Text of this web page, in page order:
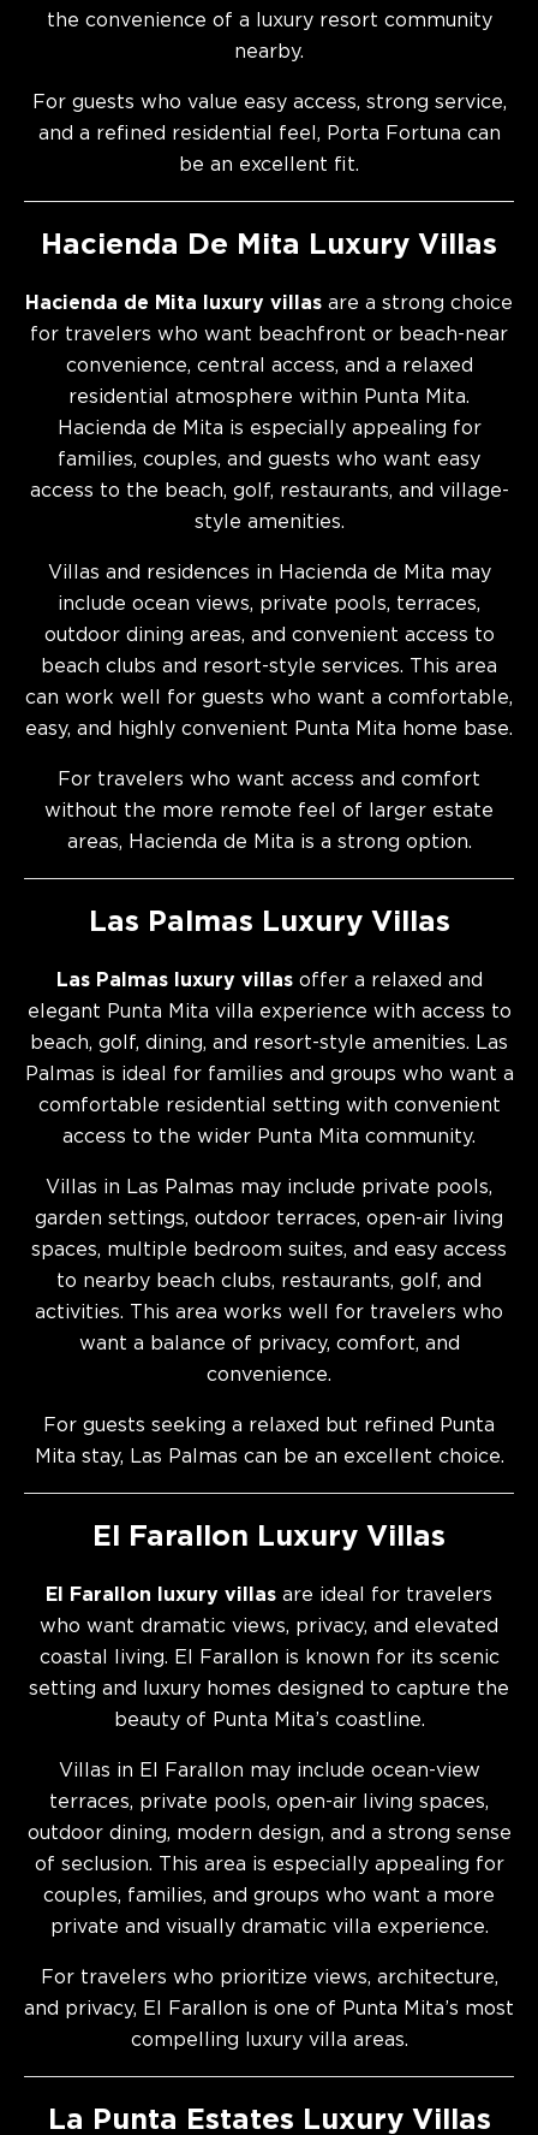
the convenience of a luxury resort community
nearby.
For guests who value easy access, strong service,
and a refined residential feel, Porta Fortuna can
be an excellent fit.
Hacienda De Mita Luxury Villas
Hacienda de Mita luxury villas are a strong choice
for travelers who want beachfront or beach-near
convenience, central access, and a relaxed
residential atmosphere within Punta Mita.
Hacienda de Mita is especially appealing for
families, couples, and guests who want easy
access to the beach, golf, restaurants, and village-
style amenities.
Villas and residences in Hacienda de Mita may
include ocean views, private pools, terraces,
outdoor dining areas, and convenient access to
beach clubs and resort-style services. This area
can work well for guests who want a comfortable,
easy, and highly convenient Punta Mita home base.
For travelers who want access and comfort
without the more remote feel of larger estate
areas, Hacienda de Mita is a strong option.
Las Palmas Luxury Villas
Las Palmas luxury villasoffer a relaxed and
elegant Punta Mita villa experience with access to
beach, golf, dining, and resort-style amenities. Las
Palmas is ideal for families and groups who want a
comfortable residential setting with convenient
access to the wider Punta Mita community.
Villas in Las Palmas may include private pools,
garden settings, outdoor terraces, open-air living
spaces, multiple bedroom suites, and easy access
to nearby beach clubs, restaurants, golf, and
activities. This area works well for travelers who
want a balance of privacy, comfort, and
convenience.
For guests seeking a relaxed but refined Punta
Mita stay, Las Palmas can be an excellent choice.
El Farallon Luxury Villas
El Farallon luxury villas are ideal for travelers
who want dramatic views, privacy, and elevated
coastal living. El Farallon is known for its scenic
setting and luxury homes designed to capture the
beauty of Punta Mita’s coastline.
Villas in El Farallon may include ocean-view
terraces, private pools, open-air living spaces,
outdoor dining, modern design, and a strong sense
of seclusion. This area is especially appealing for
couples, families, and groups who want a more
private and visually dramatic villa experience.
For travelers who prioritize views, architecture,
and privacy, El Farallon is one of Punta Mita’s most
compelling luxury villa areas.
La Punta Estates Luxury Villas